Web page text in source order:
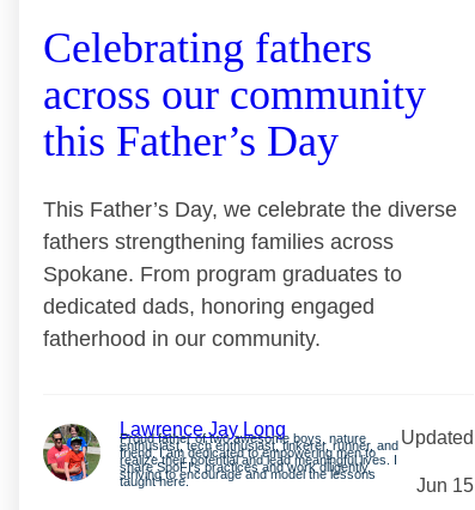
Celebrating fathers
across our community
this Father’s Day
This Father’s Day, we celebrate the diverse
fathers strengthening families across
Spokane. From program graduates to
dedicated dads, honoring engaged
fatherhood in our community.
Lawrence Jay Long
Proud father of two awesome boys, nature
enthusiast, tech enthusiast, tinkerer, runner, and
friend. I am dedicated to empowering men to
realize their potential and lead meaningful lives. I
share SpoFI’s practices and work diligently,
striving to encourage and model the lessons
taught here.
Updated
Jun 15